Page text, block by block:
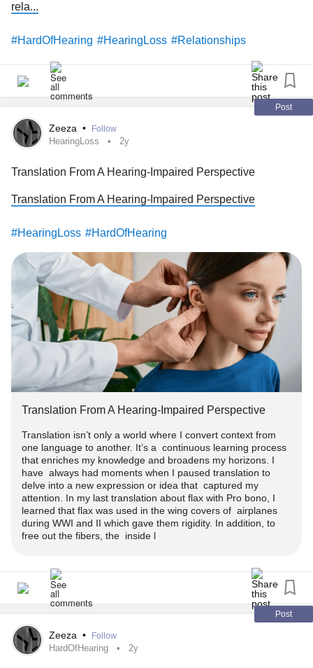
rela...
#HardOfHearing #HearingLoss #Relationships
Post
Zeeza • Follow
HearingLoss 2y
Translation From A Hearing-Impaired Perspective
Translation From A Hearing-Impaired Perspective
#HearingLoss #HardOfHearing
Translation From A Hearing-Impaired Perspective
Translation isn’t only a world where I convert context from
one language to another. It’s a continuous learning process
that enriches my knowledge and broadens my horizons. I
have always had moments when I paused translation to
delve into a new expression or idea that captured my
attention. In my last translation about flax with Pro bono, I
learned that flax was used in the wing covers of airplanes
during WWI and II which gave them rigidity. In addition, to
free out the fibers, the inside l
Post
Zeeza • Follow
HardOfHearing 2y